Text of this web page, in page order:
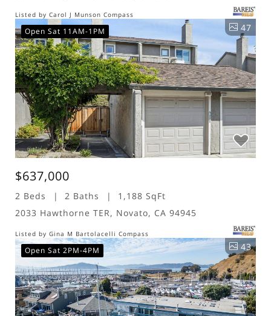
Listed by Carol J Munson Compass
Open Sat 11AM-1PM 47
$637,000
2 Beds 2 Baths
1,188 SqFt
2033 Hawthorne TER, Novato, CA 94945
Listed by Gina M Bartolacelli Compass
Open Sat 2PM-4PM 43